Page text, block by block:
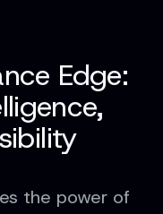
Edge:
the power of